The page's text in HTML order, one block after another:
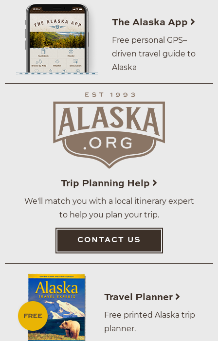
The Alaska App
Free personal GPS–
driven travel guide to
Alaska
Trip Planning Help
We'll match you with a local itinerary expert
to help you plan your trip.
CONTACT US
Travel Planner
Free printed Alaska trip
planner.